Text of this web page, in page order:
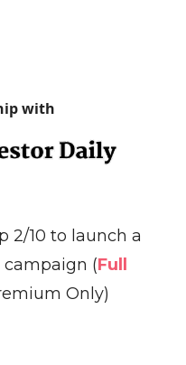
with
2/10 to launch a
(Full
Only)